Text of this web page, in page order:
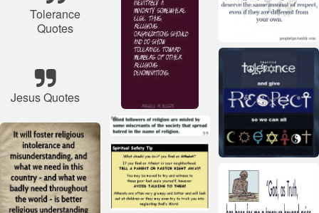
Tolerance
Quotes
Jesus Quotes